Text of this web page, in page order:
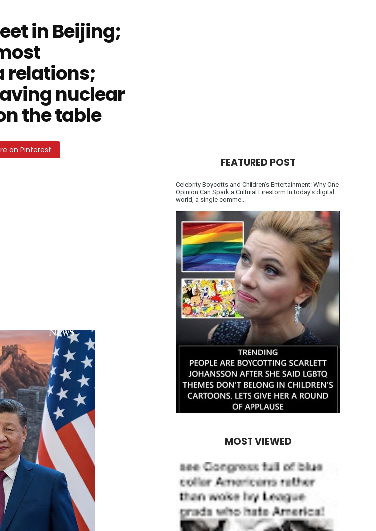
in Beijing;
relations;
nuclear
the table
on Pinterest
FEATURED POST
Celebrity Boycotts and Children’s Entertainment: Why One
Opinion Can Spark a Cultural Firestorm In today's digital
world, a single comme...
MOST VIEWED